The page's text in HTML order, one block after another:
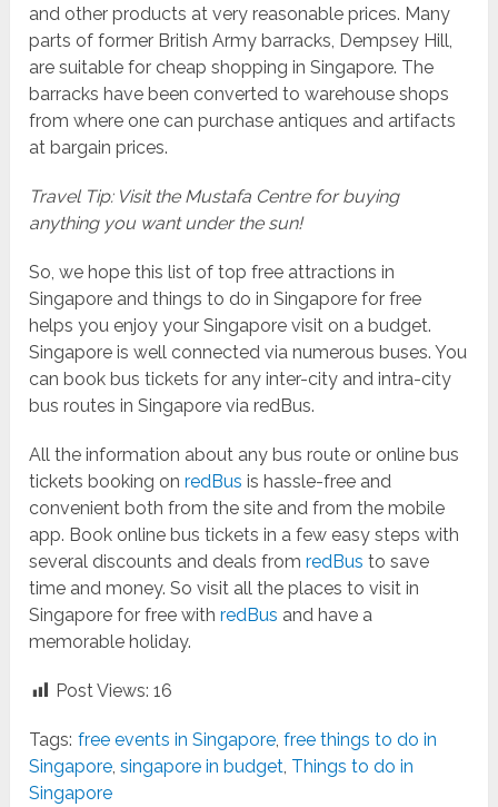
and other products at very reasonable prices. Many
parts of former British Army barracks, Dempsey Hill,
are suitable for cheap shopping in Singapore. The
barracks have been converted to warehouse shops
from where one can purchase antiques and artifacts
at bargain prices.
Travel Tip: Visit the Mustafa Centre for buying
anything you want under the sun!
So, we hope this list of top free attractions in
Singapore and things to do in Singapore for free
helps you enjoy your Singapore visit on a budget.
Singapore is well connected via numerous buses. You
can book bus tickets for any inter-city and intra-city
bus routes in Singapore via redBus.
All the information about any bus route or online bus
tickets booking onredBus is hassle-free and
convenient both from the site and from the mobile
app. Book online bus tickets in a few easy steps with
several discounts and deals fromredBus to save
time and money. So visit all the places to visit in
Singapore for free withredBus and have a
memorable holiday.
Post Views: 16
Tags: free events in Singapore,free things to do in
Singapore,singapore in budget, Things to do in
Singapore